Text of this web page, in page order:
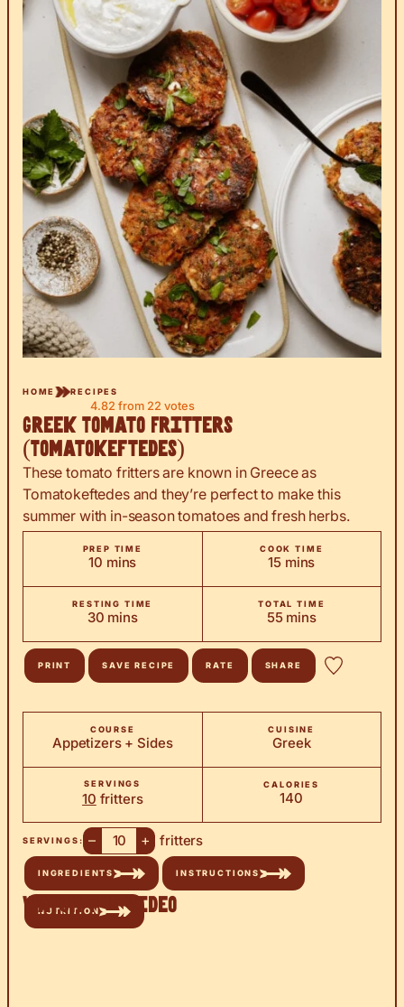
HOME RECIPES
4.82 from 22 votes
Greek Tomato Fritters
(Tomatokeftedes)
These tomato fritters are known in Greece as
Tomatokeftedes and they’re perfect to make this
summer with in-season tomatoes and fresh herbs.
PREP TIME
10minutes
mins
COOK TIME
15minutes
mins
RESTING TIME
30minutes
mins
TOTAL TIME
55minutes
mins
PRINT SAVE RECIPE RATE SHARE
COURSE
Appetizers + Sides
CUISINE
Greek
SERVINGS
10 fritters
CALORIES
140
SERVINGS: – + fritters
INGREDIENTS INSTRUCTIONS
NUTRITION
Watch the Video